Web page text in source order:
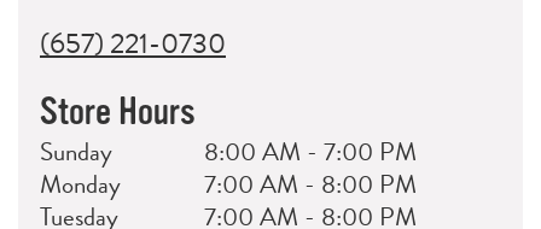
(657) 221-0730
Store Hours
DayHours
Sunday
8:00 AM - 7:00 PM
Monday
7:00 AM - 8:00 PM
Tuesday
7:00 AM - 8:00 PM